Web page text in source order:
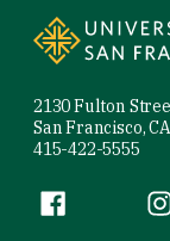
2130 Fulton
San Francisco,
415-422-5555
Follow us
Facebook